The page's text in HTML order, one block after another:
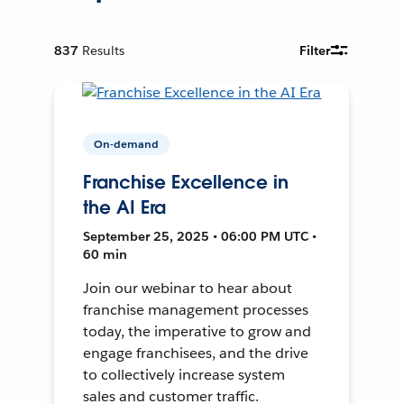
837 Results Filter
On-demand
Franchise Excellence in
the AI Era
September 25, 2025 • 06:00 PM UTC •
60 min
Join our webinar to hear about
franchise management processes
today, the imperative to grow and
engage franchisees, and the drive
to collectively increase system
sales and customer traffic.